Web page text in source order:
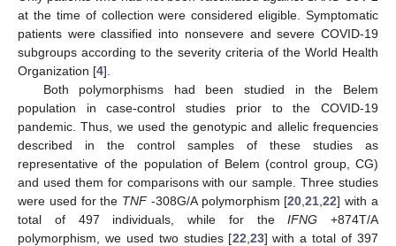
at the time of collection were considered eligible. Symptomatic
patients were classified into nonsevere and severe COVID-19
subgroups according to the severity criteria of the World Health
Organization [4].
Both polymorphisms had been studied in the Belem
population in case-control studies prior to the COVID-19
pandemic. Thus, we used the genotypic and allelic frequencies
described in the control samples of these studies as
representative of the population of Belem (control group, CG)
and used them for comparisons with our sample. Three studies
were used for the TNF-308G/A polymorphism [20 ,21 ,22] with a
total of 497 individuals, while for theIFNG +874T/A
polymorphism, we used two studies [22 23] with a total of 397